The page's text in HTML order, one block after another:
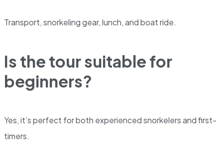
Transport, snorkeling gear, lunch, and boat ride.
Is the tour suitable for
beginners?
Yes, it’s perfect for both experienced snorkelers and first-
timers.